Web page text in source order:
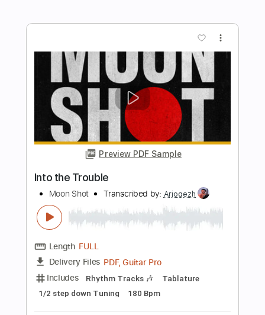
Mary Mary Transcribed by: Julesound
Length
FULL
Delivery Files
PDF, Guitar Pro
Includes
Lead Tracks 🎸
Vocals-To-Electric Guitar
Standard Tuning 120 Bpm
Instant Delivery
Add to Cart
Buy Now